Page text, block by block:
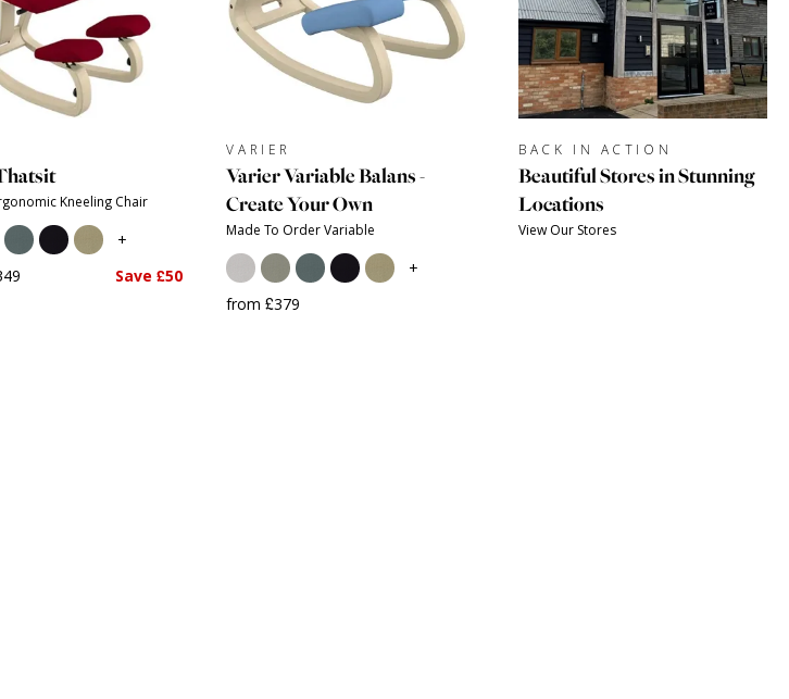
Kneeling Chair
+
Save £50
VARIER
Varier Variable Balans -
Create Your Own
Made To Order Variable
+
from £379
BACK IN ACTION
Beautiful Stores in Stunning
Locations
View Our Stores